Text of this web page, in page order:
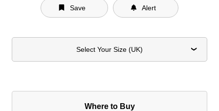
Save Alert
Select Your Size (UK)
Where to Buy